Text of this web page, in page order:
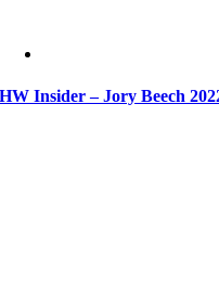
HW Insider – Jory Beech